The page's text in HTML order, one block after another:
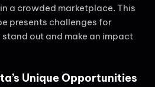
a crowded marketplace. This
presents challenges for
out and make an impact
Unique Opportunities